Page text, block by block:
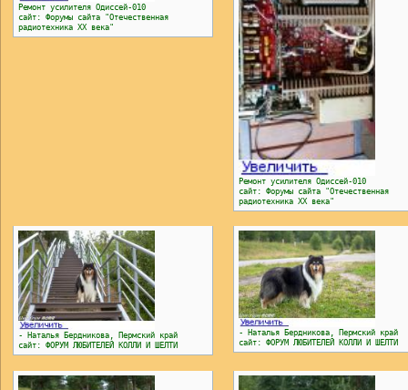
Ремонт усилителя Одиссей-010
сайт: Форумы сайта "Отечественная
радиотехника ХХ века"
Ремонт усилителя Одиссей-010
сайт: Форумы сайта "Отечественная
радиотехника ХХ века"
- Наталья Бердникова, Пермский край
сайт: ФОРУМ ЛЮБИТЕЛЕЙ КОЛЛИ И ШЕЛТИ
- Наталья Бердникова, Пермский край
сайт: ФОРУМ ЛЮБИТЕЛЕЙ КОЛЛИ И ШЕЛТИ